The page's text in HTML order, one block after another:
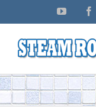
YouTube